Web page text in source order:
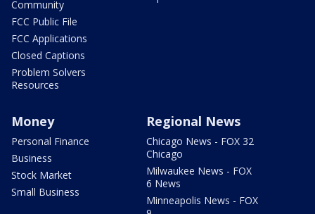
Community
FCC Public File
FCC Applications
Closed Captions
Problem Solvers
Resources
Money
Personal Finance
Business
Stock Market
Small Business
Regional News
Chicago News - FOX 32
Chicago
Milwaukee News - FOX
6 News
Minneapolis News - FOX